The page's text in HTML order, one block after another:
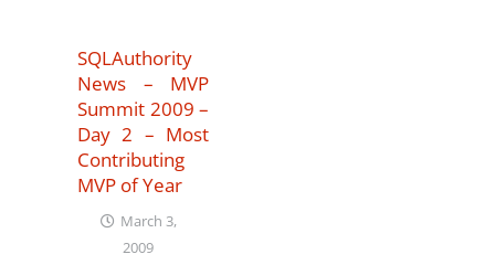
SQLAuthority
News – MVP
Summit 2009 –
Day 2 – Most
Contributing
MVP of Year
March 3,
2009